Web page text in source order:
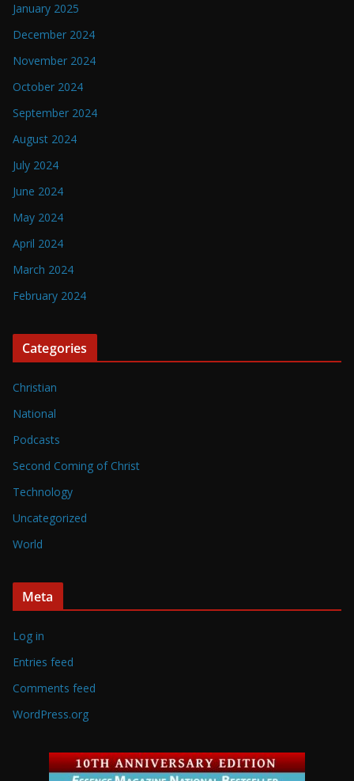
January 2025
December 2024
November 2024
October 2024
September 2024
August 2024
July 2024
June 2024
May 2024
April 2024
March 2024
February 2024
Categories
Christian
National
Podcasts
Second Coming of Christ
Technology
Uncategorized
World
Meta
Log in
Entries feed
Comments feed
WordPress.org